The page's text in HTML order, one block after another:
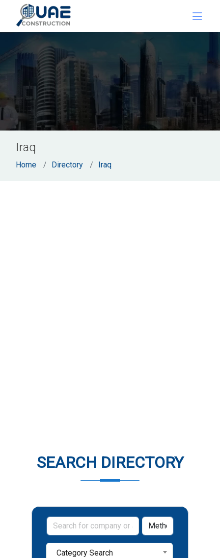
Iraq
Home Directory Iraq
SEARCH DIRECTORY
Category Search